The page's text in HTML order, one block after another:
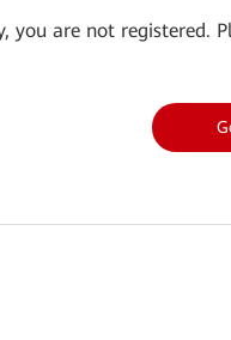
you are not registered.